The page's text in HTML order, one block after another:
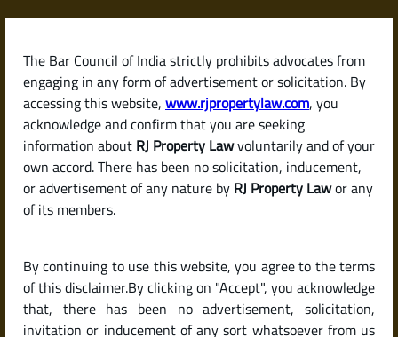
The Bar Council of India strictly prohibits advocates from
engaging in any form of advertisement or solicitation. By
accessing this website, www.rjpropertylaw.com, you
acknowledge and confirm that you are seeking
information about RJ Property Lawvoluntarily and of your
own accord. There has been no solicitation, inducement,
or advertisement of any nature by RJ Property Lawor any
of its members.
By continuing to use this website, you agree to the terms
of this disclaimer.By clicking on "Accept", you acknowledge
that, there has been no advertisement, solicitation,
invitation or inducement of any sort whatsoever from us
Skip
content
RJPropertyLaw
Latest posts
a Home Loan in India?